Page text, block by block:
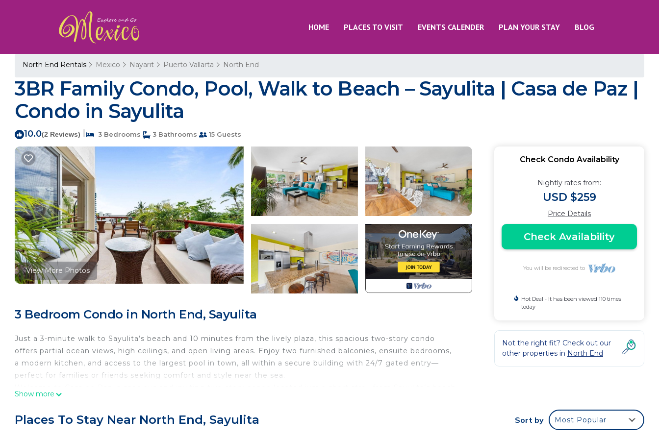
HOME PLACES TO VISIT EVENTS CALENDER PLAN YOUR STAY BLOG
North End Rentals Mexico Nayarit Puerto Vallarta North End
3BR Family Condo, Pool, Walk to Beach – Sayulita | Casa de Paz |
Condo in Sayulita
10.0(2 Reviews) 3 Bedrooms 3 Bathrooms 15 Guests
View More Photos
3 Bedroom Condo in North End, Sayulita
Just a 3-minute walk to Sayulita’s beach and 10 minutes from the lively plaza, this spacious two-story condo
offers partial ocean views, high ceilings, and open living areas. Enjoy two furnished balconies, ensuite bedrooms,
a modern kitchen, and access to the largest pool in town, all within a secure building with 24/7 gated entry—
perfect for families or friends seeking comfort and style near the sea.
and access to the largest pool in town.
Show more
Check Condo Availability
Nightly rates from:
USD $259
Price Details
Check Availability
You will be redirected to
Hot Deal - It has been viewed 110 times
today
Not the right fit? Check out our
other properties in North End
Places To Stay Near North End, Sayulita Sort by Most Popular